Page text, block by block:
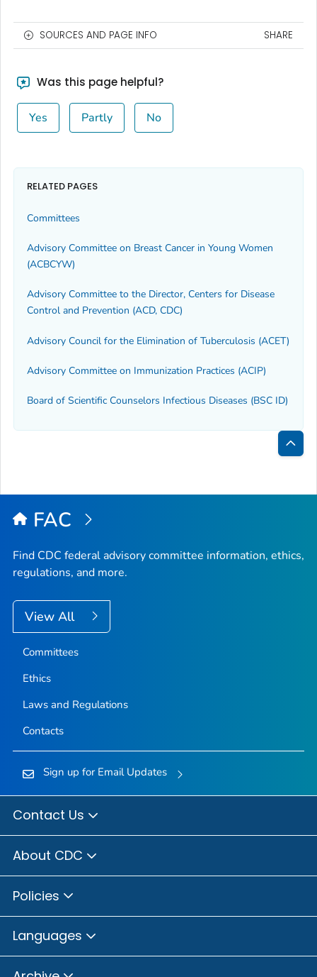
SOURCES AND PAGE INFO SHARE
Was this page helpful?
Yes Partly No
RELATED PAGES
Committees
Advisory Committee on Breast Cancer in Young Women
(ACBCYW)
Advisory Committee to the Director, Centers for Disease
Control and Prevention (ACD, CDC)
Advisory Council for the Elimination of Tuberculosis (ACET)
Advisory Committee on Immunization Practices (ACIP)
Board of Scientific Counselors Infectious Diseases (BSC ID)
Back
Top
FAC
Find CDC federal advisory committee information, ethics,
regulations, and more.
View All
Committees
Ethics
Laws and Regulations
Contacts
Sign up for Email Updates
Contact Us
About CDC
Policies
Languages